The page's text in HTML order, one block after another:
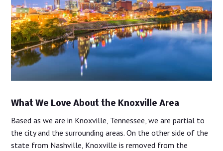
What We Love About the Knoxville Area
Based as we are in Knoxville, Tennessee, we are partial to
the city and the surrounding areas. On the other side of the
state from Nashville, Knoxville is removed from the